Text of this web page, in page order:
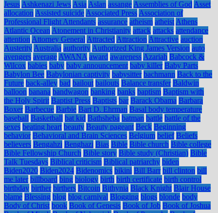
Jesus Ashkenazi Jews Asia Aslan assange Assemblies of God Asset
allocation Assisted suicide Associated Press Association of
Professional Flight Attendants assurance atheism atheist Athens
Atlantic Ocean Atonement in Christianity attack attacks attendance
attention Attorney General Attracted Attraction Attractive auction
Austerity Australia authority Authorized King James Version auto
avengers average AWANA award awareness Azariah Babcock &
Wilcox babies baby baby announcement baby killer Baby Parts
Babylon Bee Babylonian captivity babysitter bachmann Back to the
Future back-alley bad bailout bailouts Balance transfer Baldwin
balloon banana bandwagon banking banks baptism Baptism with
the Holy Spirit Baptist Press Baptists bar Barack Obama Barbara
Boxer Barbecue Barbie Bart D. Ehrman Basal body temperature
baseball Basketball bat kid Bathsheba batman battle battle of the
sexes beating heart beauty Beauty pageant Beck Beginning
behavior Behavioral and Brain Sciences Belgium belief Beliefs
believers Bengahzi Benghazi Bias Bible Bible church Bible college
Bible Fellowship Church Bible story Bible study (Christian) Bible
Talk Tuesdays Biblical criticism Biblical patriarchy biden
Biden2020 Biden2024 Bidenomics bikini Bill Barr bill clinton bill
me later billboard bing biology birth birth certificate birth control
birthday birther birthers Bitcoin Bithynia Black Knight Blair House
blame Blessing blog blog carnival Blogging blogs blonde body
Body of Christ book Book of Genesis Book of Job Book of Joshua